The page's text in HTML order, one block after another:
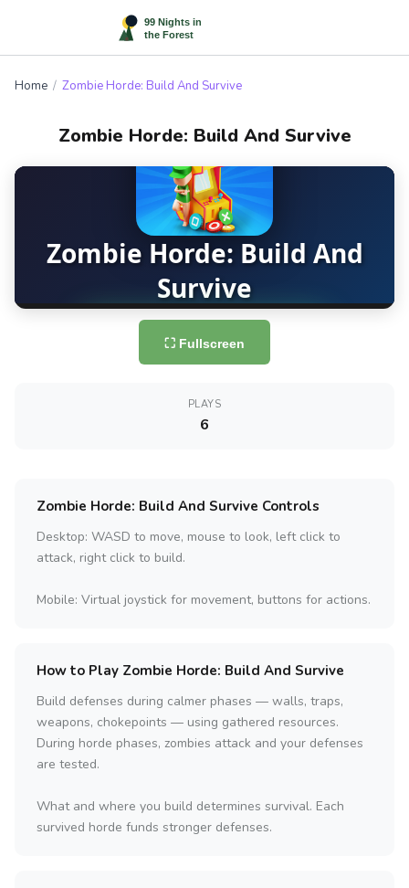
Home / Zombie Horde: Build And Survive
Zombie Horde: Build And Survive
⛶ Fullscreen
PLAYS
6
Zombie Horde: Build And Survive Controls
Desktop: WASD to move, mouse to look, left click to
attack, right click to build.
Mobile: Virtual joystick for movement, buttons for actions.
How to Play Zombie Horde: Build And Survive
Build defenses during calmer phases — walls, traps,
weapons, chokepoints — using gathered resources.
During horde phases, zombies attack and your defenses
are tested.
What and where you build determines survival. Each
survived horde funds stronger defenses.